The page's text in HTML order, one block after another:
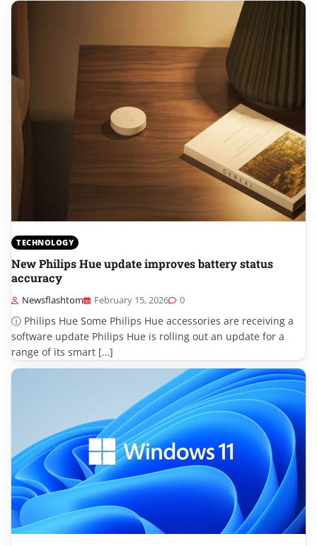
TECHNOLOGY
New Philips Hue update improves battery status
accuracy
Newsflashtom February 15, 2026 0
ⓘ Philips Hue Some Philips Hue accessories are receiving a
software update Philips Hue is rolling out an update for a
range of its smart […]